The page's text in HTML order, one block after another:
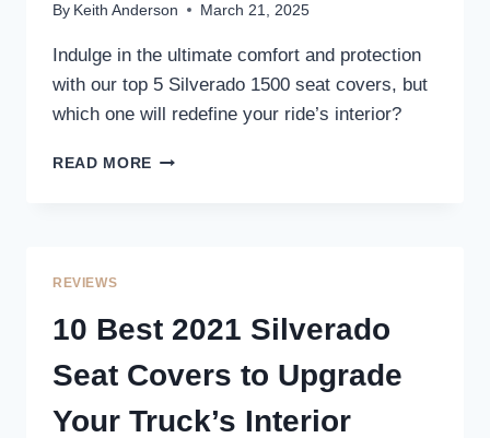
By Keith Anderson March 21, 2025
Indulge in the ultimate comfort and protection
with our top 5 Silverado 1500 seat covers, but
which one will redefine your ride’s interior?
READ MORE
FOR
ULTIMATE
AND
PROTECTION
REVIEWS
10 Best 2021 Silverado
Seat Covers to Upgrade
Your Truck’s Interior